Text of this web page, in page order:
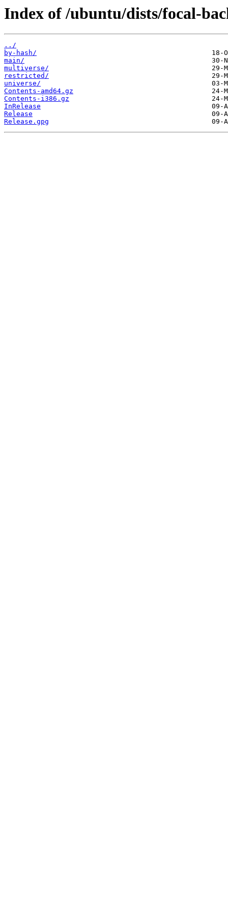
Index of /ubuntu/dists/focal-
../
by-hash/
main/
multiverse/
restricted/
universe/
Contents-amd64.gz
Contents-i386.gz
InRelease
Release
Release.gpg